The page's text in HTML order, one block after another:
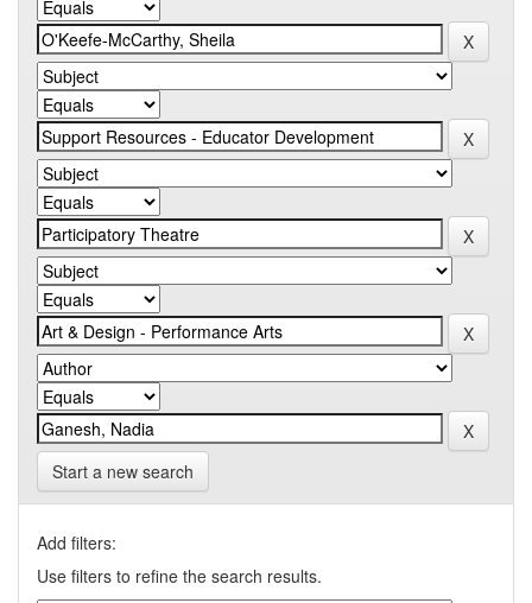
Start a new search
Add filters:
Use filters to refine the search results.